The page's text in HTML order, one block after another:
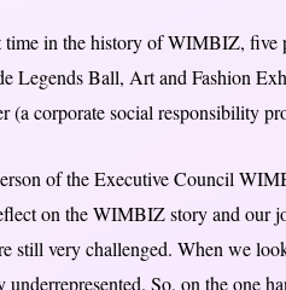
in the history of WIMBIZ, five
Legends Ball, Art and Fashion
(a corporate social responsibility
of the Executive Council
on the WIMBIZ story and our
still very challenged. When we
So, on the one